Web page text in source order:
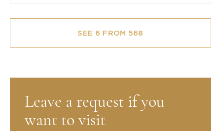
SEE 6 FROM 568
Leave a request if you
want to visit